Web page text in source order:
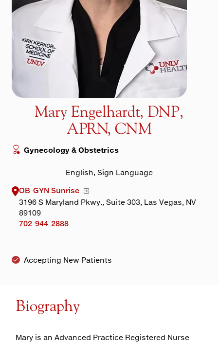
Maps & Directions
Walk with a Doc
Mary Engelhardt, DNP,
APRN, CNM
Gynecology & Obstetrics
English, Sign Language
OB-GYN Sunrise
3196 S Maryland Pkwy., Suite 303, Las Vegas, NV
89109
702-944-2888
Accepting New Patients
Biography
Mary is an Advanced Practice Registered Nurse